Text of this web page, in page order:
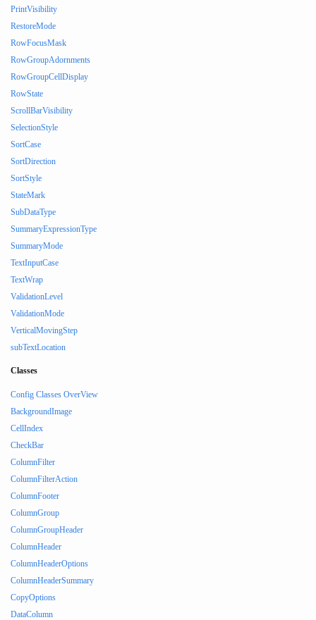
PrintVisibility
RestoreMode
RowFocusMask
RowGroupAdornments
RowGroupCellDisplay
RowState
ScrollBarVisibility
SelectionStyle
SortCase
SortDirection
SortStyle
StateMark
SubDataType
SummaryExpressionType
SummaryMode
TextInputCase
TextWrap
ValidationLevel
ValidationMode
VerticalMovingStep
subTextLocation
Classes
Config Classes OverView
BackgroundImage
CellIndex
CheckBar
ColumnFilter
ColumnFilterAction
ColumnFooter
ColumnGroup
ColumnGroupHeader
ColumnHeader
ColumnHeaderOptions
ColumnHeaderSummary
CopyOptions
DataColumn